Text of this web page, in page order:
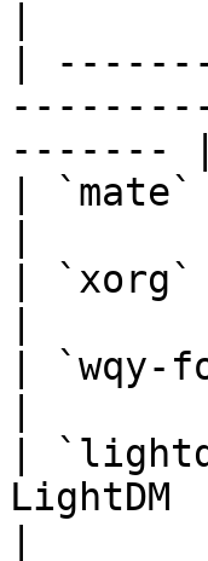
|
------- |
|
|
| `wqy-
|
LightDM